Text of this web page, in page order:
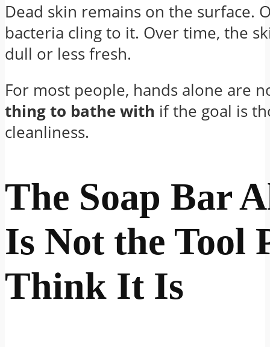
Dead skin remains on the surface.
bacteria cling to it. Over time, the
dull or less fresh.
For most people, hands alone are
thing to bathe with if the goal is
cleanliness.
The Soap Bar
Is Not the Tool
Think It Is